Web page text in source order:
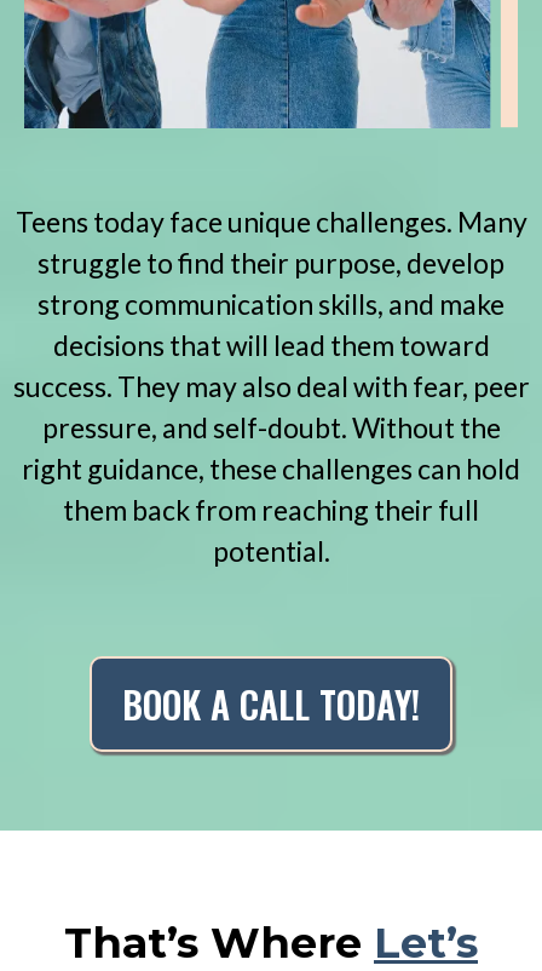
Teens today face unique challenges. Many
struggle to find their purpose, develop
strong communication skills, and make
decisions that will lead them toward
success. They may also deal with fear, peer
pressure, and self-doubt. Without the
right guidance, these challenges can hold
them back from reaching their full
potential.
BOOK A CALL TODAY!
That’s Where Let’s